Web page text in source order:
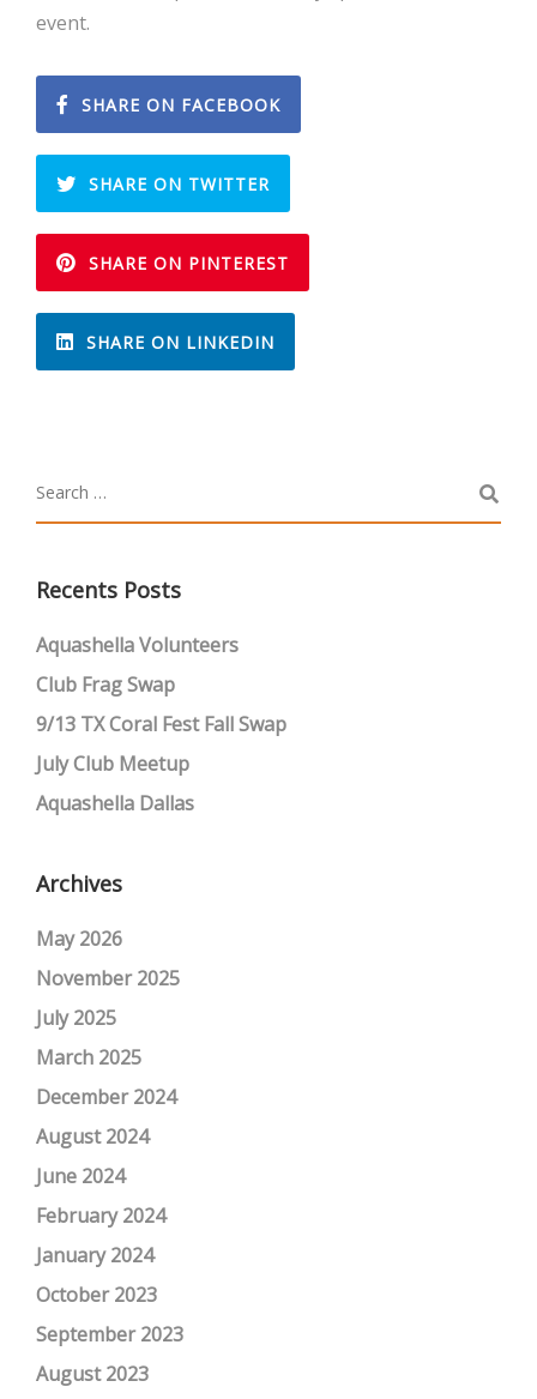
event.
SHARE ON FACEBOOK
SHARE ON TWITTER
SHARE ON PINTEREST
SHARE ON LINKEDIN
Recents Posts
Aquashella Volunteers
Club Frag Swap
9/13 TX Coral Fest Fall Swap
July Club Meetup
Aquashella Dallas
Archives
May 2026
November 2025
July 2025
March 2025
December 2024
August 2024
June 2024
February 2024
January 2024
October 2023
September 2023
August 2023